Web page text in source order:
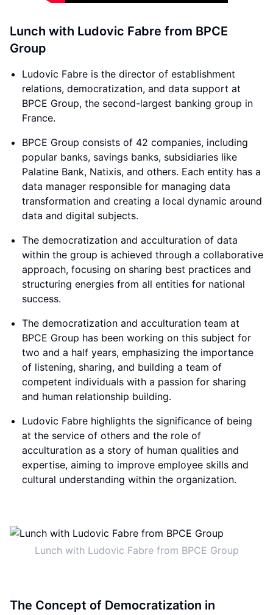
Lunch with Ludovic Fabre from BPCE
Group
Ludovic Fabre is the director of establishment
relations, democratization, and data support at
BPCE Group, the second-largest banking group in
France.
BPCE Group consists of 42 companies, including
popular banks, savings banks, subsidiaries like
Palatine Bank, Natixis, and others. Each entity has a
data manager responsible for managing data
transformation and creating a local dynamic around
data and digital subjects.
The democratization and acculturation of data
within the group is achieved through a collaborative
approach, focusing on sharing best practices and
structuring energies from all entities for national
success.
The democratization and acculturation team at
BPCE Group has been working on this subject for
two and a half years, emphasizing the importance
of listening, sharing, and building a team of
competent individuals with a passion for sharing
and human relationship building.
Ludovic Fabre highlights the significance of being
at the service of others and the role of
acculturation as a story of human qualities and
expertise, aiming to improve employee skills and
cultural understanding within the organization.
Lunch with Ludovic Fabre from BPCE Group
The Concept of Democratization in